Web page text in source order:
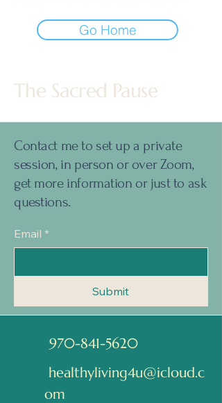
Go Home
The Sacred Pause
Contact me to set up a private
session, in person or over Zoom,
get more information or just to ask
questions.
Email *
Submit
970-841-5620
healthyliving4u@icloud.c
om